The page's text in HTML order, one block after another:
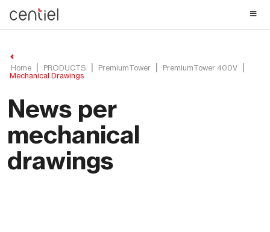
Home PRODUCTS PremiumTower
PremiumTower 400V
Mechanical Drawings
News per
mechanical
drawings